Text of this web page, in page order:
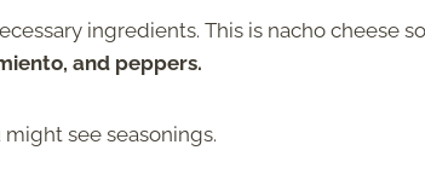
ingredients. This is nacho cheese
and peppers.
see seasonings.